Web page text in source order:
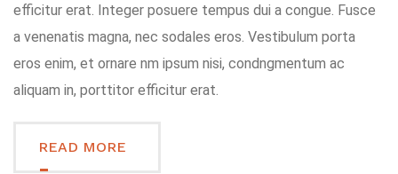
efficitur erat. Integer posuere tempus dui a congue. Fusce
a venenatis magna, nec sodales eros. Vestibulum porta
eros enim, et ornare nm ipsum nisi, condngmentum ac
aliquam in, porttitor efficitur erat.
READ MORE